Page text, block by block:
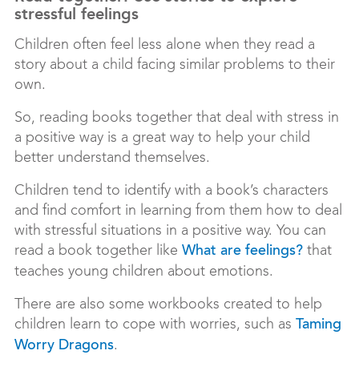
stressful feelings
Children often feel less alone when they read a
story about a child facing similar problems to their
own.
So, reading books together that deal with stress in
a positive way is a great way to help your child
better understand themselves.
Children tend to identify with a book’s characters
and find comfort in learning from them how to deal
with stressful situations in a positive way. You can
read a book together like What are feelings? that
teaches young children about emotions.
There are also some workbooks created to help
children learn to cope with worries, such as Taming
Worry Dragons.